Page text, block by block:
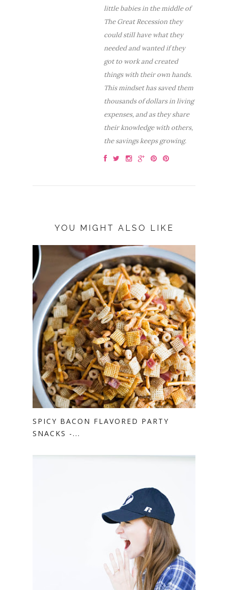
little babies in the middle of
The Great Recession they
could still have what they
needed and wanted if they
got to work and created
things with their own hands.
This mindset has saved them
thousands of dollars in living
expenses, and as they share
their knowledge with others,
the savings keeps growing.
YOU MIGHT ALSO LIKE
SPICY BACON FLAVORED PARTY
SNACKS -...